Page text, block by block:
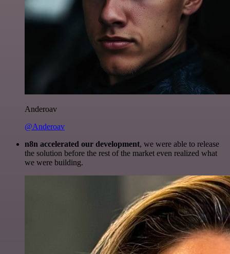
Anderoav
@Anderoav
n8n accelerated our development, we were able to release
the solution before the rest of the market even realized what
we were building.